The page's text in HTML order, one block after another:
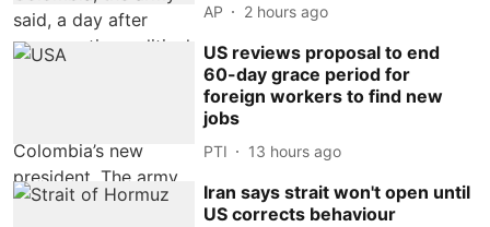
AP 2 hours ago
US reviews proposal to end
60-day grace period for
foreign workers to find new
jobs
PTI 13 hours ago
Iran says strait won't open until
US corrects behaviour